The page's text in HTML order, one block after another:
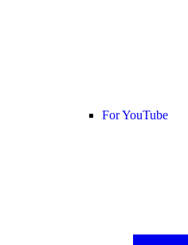
For YouTube